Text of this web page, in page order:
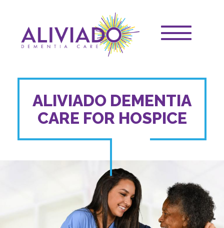
navigation
Toggle
main
ALIVIADO DEMENTIA
CARE FOR HOSPICE